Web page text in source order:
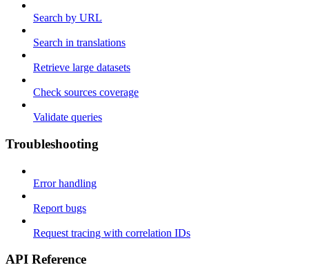
Search by URL
Search in translations
Retrieve large datasets
Check sources coverage
Validate queries
Troubleshooting
Error handling
Report bugs
Request tracing with correlation IDs
API Reference